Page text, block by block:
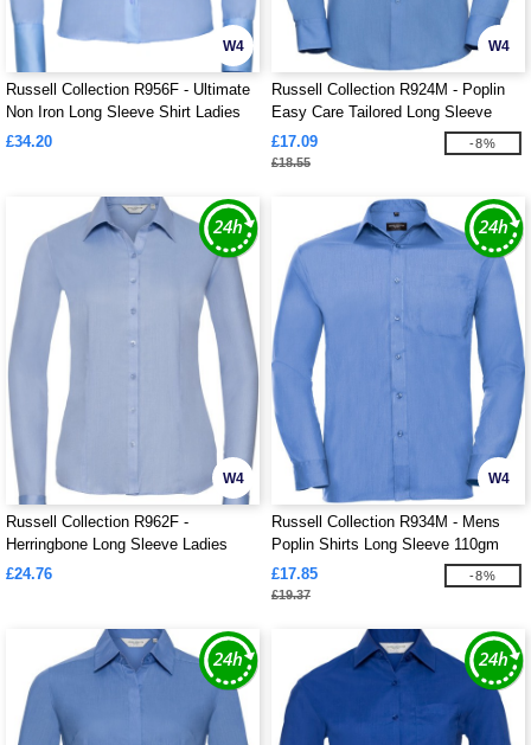
W4
Russell Collection R956F - Ultimate
Non Iron Long Sleeve Shirt Ladies
£34.20
W4
Russell Collection R924M - Poplin
Easy Care Tailored Long Sleeve
Shirt Mens
£17.09
£18.55
-8%
W4
Russell Collection R962F -
Herringbone Long Sleeve Ladies
Shirt
£24.76
W4
Russell Collection R934M - Mens
Poplin Shirts Long Sleeve 110gm
£17.85
£19.37
-8%